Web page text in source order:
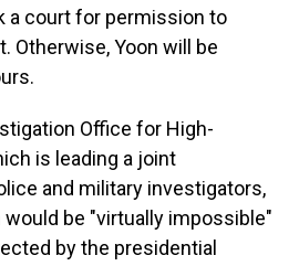
a court for permission to
Otherwise, Yoon will be
Office for High-
is leading a joint
and military investigators,
would be "virtually impossible"
by the presidential